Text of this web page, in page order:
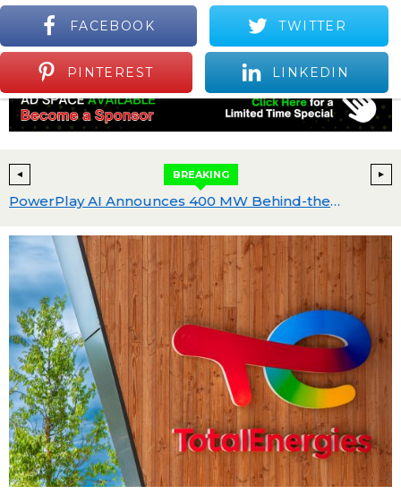
Menu Positive Industry News and Events
BREAKING
PowerPlay AI Announces 400 MW Behind-the-Meter AI Data Center Development in Greater Abilene with Neocloud Joint Venture Partner
FACEBOOK TWITTER
PINTEREST LINKEDIN